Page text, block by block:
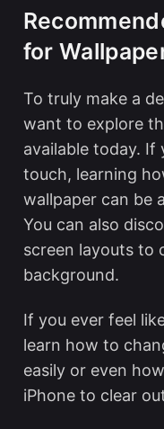
for
To truly make a
want to explore
available today. If
touch, learning
wallpapercan be
You can also
screen layouts to
background.
If you ever feel
learn how to
easilyor even
iPhoneto clear